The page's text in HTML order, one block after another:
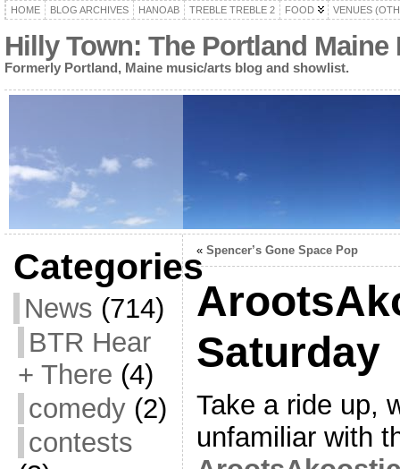
HOME BLOG ARCHIVES HANOAB TREBLE TREBLE 2 FOOD VENUES
Hilly Town: The Portland
Formerly Portland, Maine music/arts blog and showlist.
Categories
News (714)
BTR Hear
+ There (4)
comedy(2)
contests
« Spencer’s Gone Space Pop
Saturday
Take a ride up,
unfamiliar with